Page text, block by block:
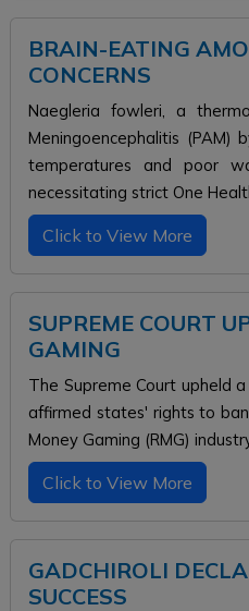
BRAIN-EATING
CONCERNS
Naegleria fowleri, a
Meningoencephalitis
temperatures and poor
necessitating strict One
Click to View More
SUPREME COURT
GAMING
The Supreme Court upheld
affirmed states' rights to
Money Gaming (RMG)
Click to View More
GADCHIROLI
SUCCESS